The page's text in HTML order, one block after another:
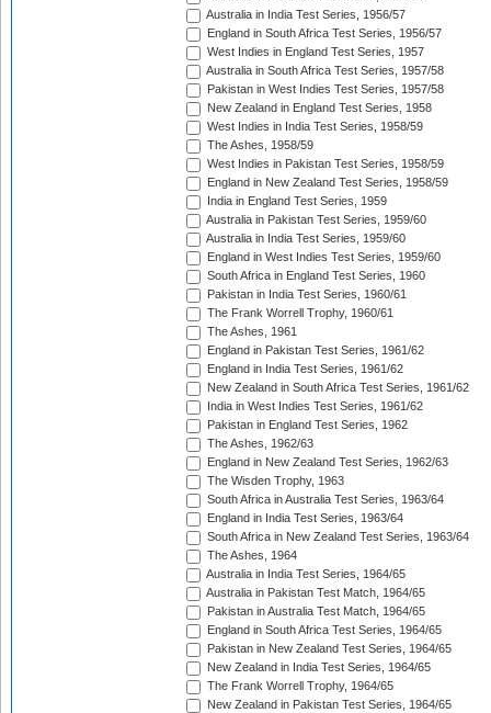
Australia in India Test Series, 1956/57
England in South Africa Test Series, 1956/57
West Indies in England Test Series, 1957
Australia in South Africa Test Series, 1957/58
Pakistan in West Indies Test Series, 1957/58
New Zealand in England Test Series, 1958
West Indies in India Test Series, 1958/59
The Ashes, 1958/59
West Indies in Pakistan Test Series, 1958/59
England in New Zealand Test Series, 1958/59
India in England Test Series, 1959
Australia in Pakistan Test Series, 1959/60
Australia in India Test Series, 1959/60
England in West Indies Test Series, 1959/60
South Africa in England Test Series, 1960
Pakistan in India Test Series, 1960/61
The Frank Worrell Trophy, 1960/61
The Ashes, 1961
England in Pakistan Test Series, 1961/62
England in India Test Series, 1961/62
New Zealand in South Africa Test Series, 1961/62
India in West Indies Test Series, 1961/62
Pakistan in England Test Series, 1962
The Ashes, 1962/63
England in New Zealand Test Series, 1962/63
The Wisden Trophy, 1963
South Africa in Australia Test Series, 1963/64
England in India Test Series, 1963/64
South Africa in New Zealand Test Series, 1963/64
The Ashes, 1964
Australia in India Test Series, 1964/65
Australia in Pakistan Test Match, 1964/65
Pakistan in Australia Test Match, 1964/65
England in South Africa Test Series, 1964/65
Pakistan in New Zealand Test Series, 1964/65
New Zealand in India Test Series, 1964/65
The Frank Worrell Trophy, 1964/65
New Zealand in Pakistan Test Series, 1964/65